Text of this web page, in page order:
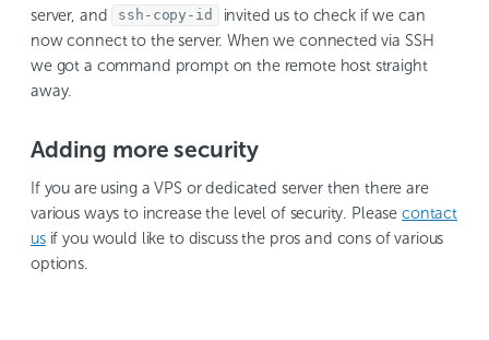
server, and
ssh-copy-id
invited us to check if we can
now connect to the server. When we connected via SSH
we got a command prompt on the remote host straight
away.
Adding more security
If you are using a VPS or dedicated server then there are
various ways to increase the level of security. Pleasecontact
usif you would like to discuss the pros and cons of various
options.